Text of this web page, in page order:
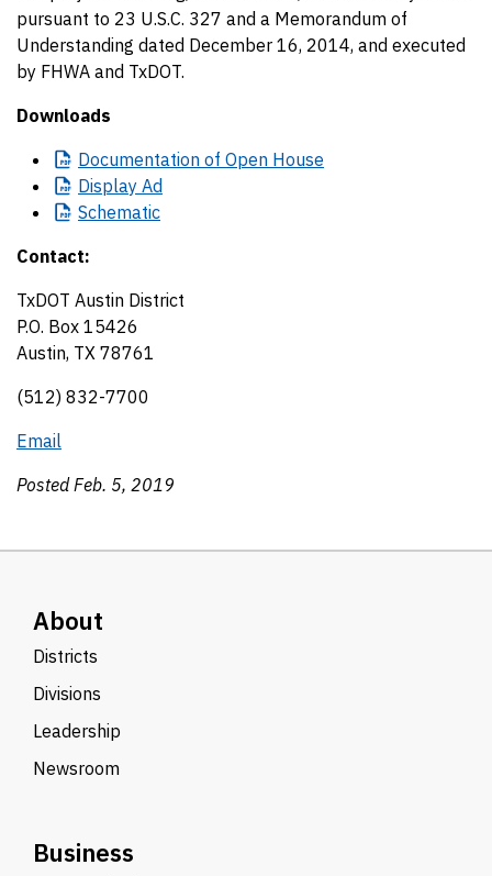
pursuant to 23 U.S.C. 327 and a Memorandum of
Understanding dated December 16, 2014, and executed
by FHWA and TxDOT.
Downloads
Documentation of Open House
Display Ad
Schematic
Contact:
TxDOT Austin District
P.O. Box 15426
Austin, TX 78761
(512) 832-7700
Email
Posted Feb. 5, 2019
About
Districts
Divisions
Leadership
Newsroom
Business